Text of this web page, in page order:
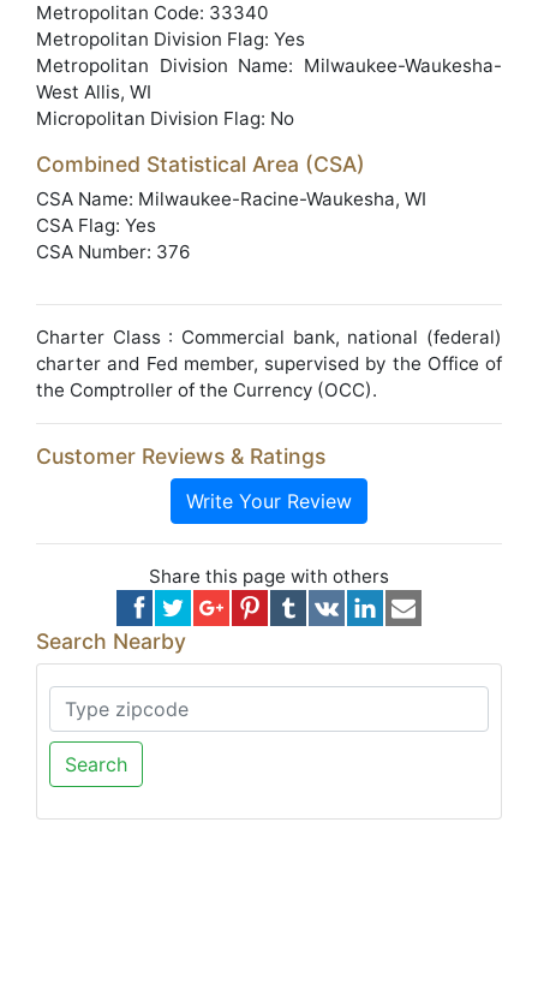
Metropolitan Code: 33340
Metropolitan Division Flag: Yes
Metropolitan Division Name: Milwaukee-Waukesha-
West Allis, WI
Micropolitan Division Flag: No
Combined Statistical Area (CSA)
CSA Name: Milwaukee-Racine-Waukesha, WI
CSA Flag: Yes
CSA Number: 376
Charter Class : Commercial bank, national (federal)
charter and Fed member, supervised by the Office of
the Comptroller of the Currency (OCC).
Customer Reviews & Ratings
Write Your Review
Share this page with others
Search Nearby
Search